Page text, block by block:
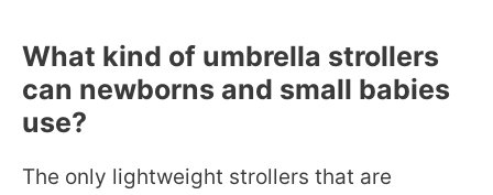
What kind of umbrella strollers
can newborns and small babies
use?
The only lightweight strollers that are